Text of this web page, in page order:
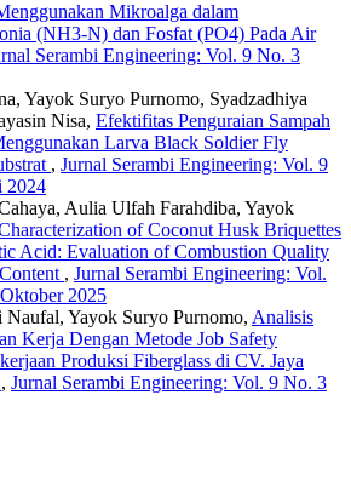
Mikroalga dalam
(NH3-N) dan Fosfat (PO4) Pada Air
Serambi Engineering: Vol. 9 No. 3
Yayok Suryo Purnomo, Syadzadhiya
Nisa, Efektifitas Penguraian Sampah
Larva Black Soldier Fly
, Jurnal Serambi Engineering: Vol. 9
2024
Aulia Ulfah Farahdiba, Yayok
of Coconut Husk Briquettes
Acid: Evaluation of Combustion Quality
, Jurnal Serambi Engineering: Vol.
2025
Yayok Suryo Purnomo, Analisis
Kerja Dengan Metode Job Safety
Produksi Fiberglass di CV. Jaya
, Jurnal Serambi Engineering: Vol. 9 No. 3